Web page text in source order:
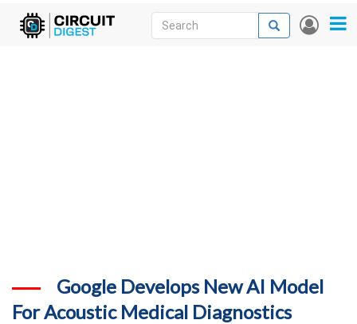
Skip
User
Search
Search
Google Develops New AI Model
For Acoustic Medical Diagnostics